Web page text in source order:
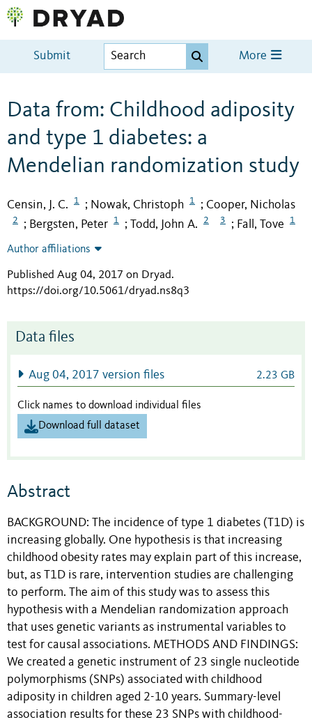
Submit More
Data from: Childhood adiposity
and type 1 diabetes: a
Mendelian randomization study
Censin, J. C. 1 ; Nowak, Christoph 1 ; Cooper, Nicholas
2 ; Bergsten, Peter 1 ; Todd, John A. 2 3 ; Fall, Tove 1
Author affiliations
Published Aug 04, 2017 on Dryad.
https://doi.org/10.5061/dryad.ns8q3
Data files
Aug 04, 2017 version files 2.23 GB
Click names to download individual files
Download full dataset
Abstract
BACKGROUND: The incidence of type 1 diabetes (T1D) is
increasing globally. One hypothesis is that increasing
childhood obesity rates may explain part of this increase,
but, as T1D is rare, intervention studies are challenging
to perform. The aim of this study was to assess this
hypothesis with a Mendelian randomization approach
that uses genetic variants as instrumental variables to
test for causal associations. METHODS AND FINDINGS:
We created a genetic instrument of 23 single nucleotide
polymorphisms (SNPs) associated with childhood
adiposity in children aged 2-10 years. Summary-level
association results for these 23 SNPs with childhood-